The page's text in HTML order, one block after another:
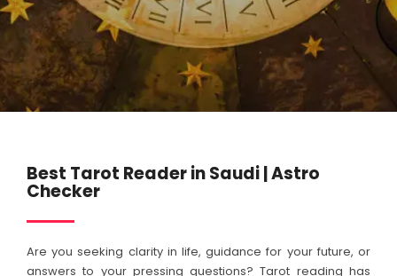
Best Tarot Reader in Saudi | Astro
Checker
Are you seeking clarity in life, guidance for your future, or
answers to your pressing questions? Tarot reading has